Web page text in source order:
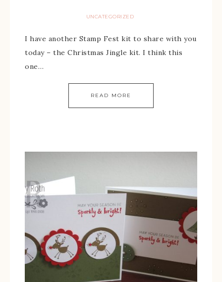
UNCATEGORIZED
I have another Stamp Fest kit to share with you
today – the Christmas Jingle kit. I think this
one…
READ MORE